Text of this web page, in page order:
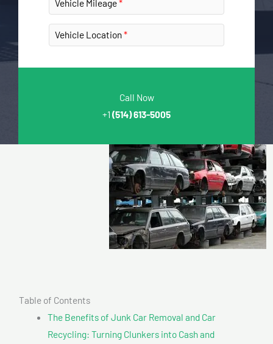
Vehicle Mileage
Vehicle Location
Call Now
+1 (514) 613-5005
Table of Contents
The Benefits of Junk Car Removal and Car
Recycling: Turning Clunkers into Cash and